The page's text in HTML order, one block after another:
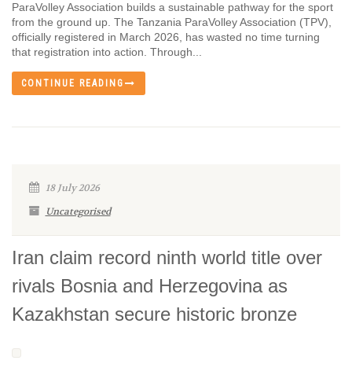
ParaVolley Association builds a sustainable pathway for the sport
from the ground up. The Tanzania ParaVolley Association (TPV),
officially registered in March 2026, has wasted no time turning
that registration into action. Through...
CONTINUE READING
18 July 2026
Uncategorised
Iran claim record ninth world title over
rivals Bosnia and Herzegovina as
Kazakhstan secure historic bronze